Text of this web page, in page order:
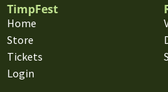
TimpFest
Home
Store
Tickets
Login